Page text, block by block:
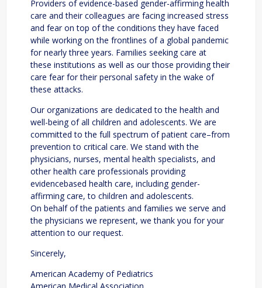
Providers of evidence-based gender-affirming health
care and their colleagues are facing increased stress
and fear on top of the conditions they have faced
while working on the frontlines of a global pandemic
for nearly three years. Families seeking care at
these institutions as well as our those providing their
care fear for their personal safety in the wake of
these attacks.
Our organizations are dedicated to the health and
well-being of all children and adolescents. We are
committed to the full spectrum of patient care–from
prevention to critical care. We stand with the
physicians, nurses, mental health specialists, and
other health care professionals providing
evidencebased health care, including gender-
affirming care, to children and adolescents.
On behalf of the patients and families we serve and
the physicians we represent, we thank you for your
attention to our request.
Sincerely,
American Academy of Pediatrics
American Medical Association